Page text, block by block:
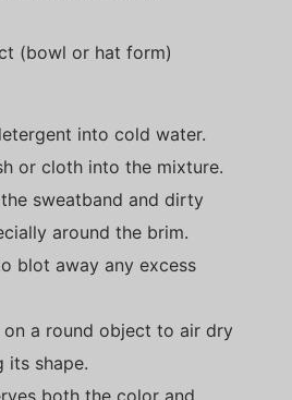
(bowl or hat form)
into cold water.
or cloth into the mixture.
sweatband and dirty
around the brim.
blot away any excess
on a round object to air dry
its shape.
both the color and